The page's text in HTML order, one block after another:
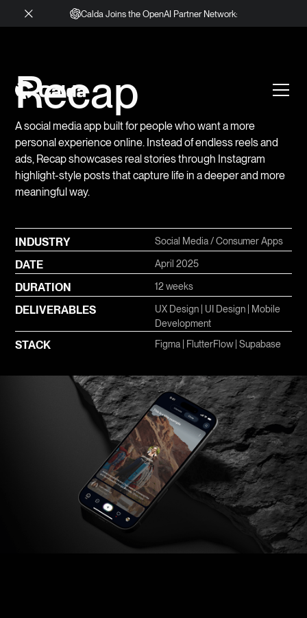
Calda Joins the OpenAI Partner Network:
Recap
A social media app built for people who want a more
personal experience online. Instead of endless reels and
ads, Recap showcases real stories through Instagram
highlight-style posts that capture life in a deeper and more
meaningful way.
INDUSTRY Social Media / Consumer Apps
DATE April 2025
DURATION 12 weeks
DELIVERABLES
UX Design | UI Design | Mobile
Development
STACK Figma | FlutterFlow | Supabase